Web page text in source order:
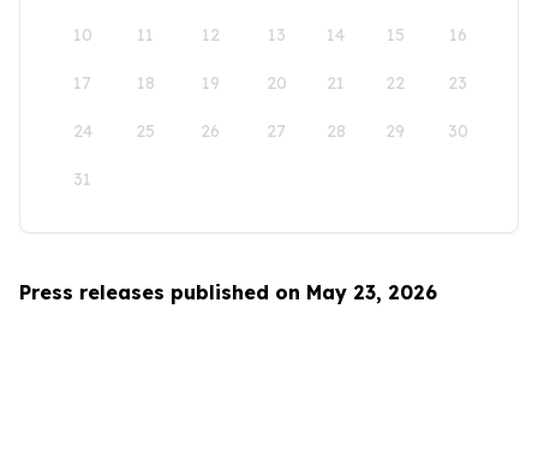
10 11 12 13 14 15 16
17 18 19 20 21 22 23
24 25 26 27 28 29 30
31
Press releases published on May 23, 2026